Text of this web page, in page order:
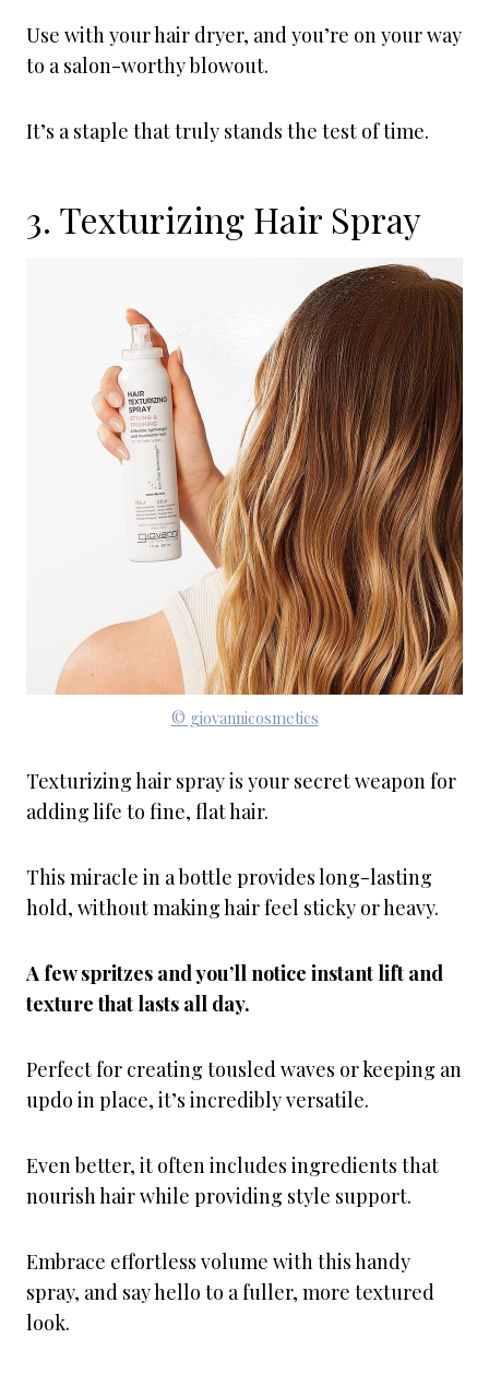
Use with your hair dryer, and you’re on your way
to a salon-worthy blowout.
It’s a staple that truly stands the test of time.
3. Texturizing Hair Spray
© giovannicosmetics
Texturizing hair spray is your secret weapon for
adding life to fine, flat hair.
This miracle in a bottle provides long-lasting
hold, without making hair feel sticky or heavy.
A few spritzes and you’ll notice instant lift and
texture that lasts all day.
Perfect for creating tousled waves or keeping an
updo in place, it’s incredibly versatile.
Even better, it often includes ingredients that
nourish hair while providing style support.
Embrace effortless volume with this handy
spray, and say hello to a fuller, more textured
look.